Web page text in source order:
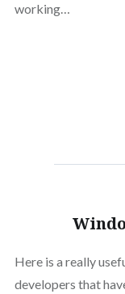
working…
Here is a really
developers that